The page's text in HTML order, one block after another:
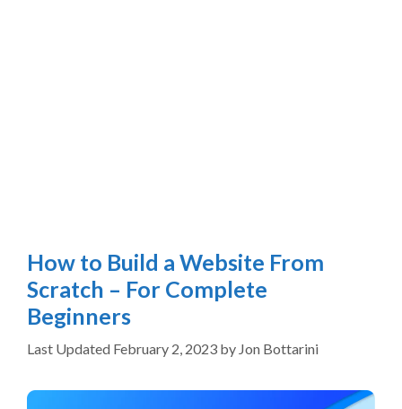
How to Build a Website From
Scratch – For Complete
Beginners
February 2, 2023 by Jon Bottarini